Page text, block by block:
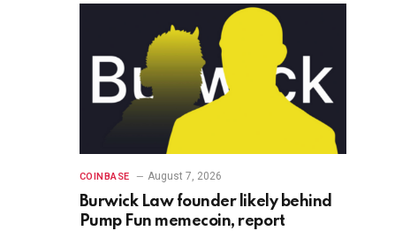
COINBASE August 7, 2026
Burwick Law founder likely behind
Pump Fun memecoin, report